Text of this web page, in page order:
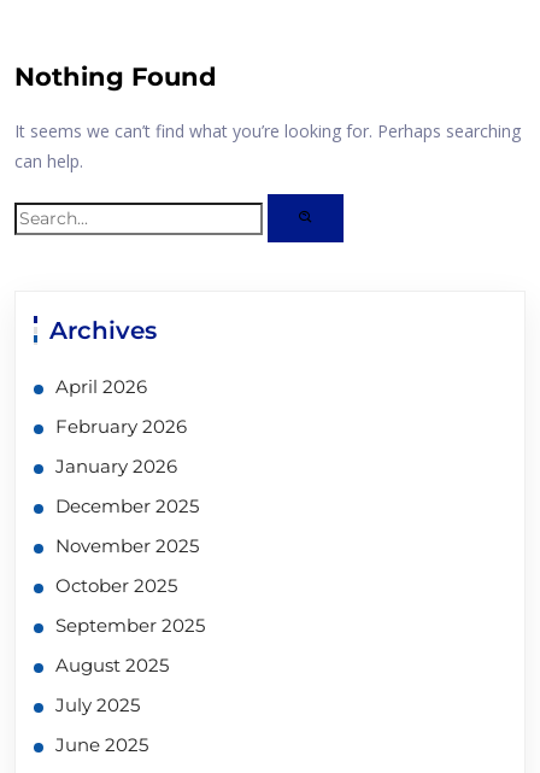
Nothing Found
It seems we can’t find what you’re looking for. Perhaps searching
can help.
Archives
April 2026
February 2026
January 2026
December 2025
November 2025
October 2025
September 2025
August 2025
July 2025
June 2025